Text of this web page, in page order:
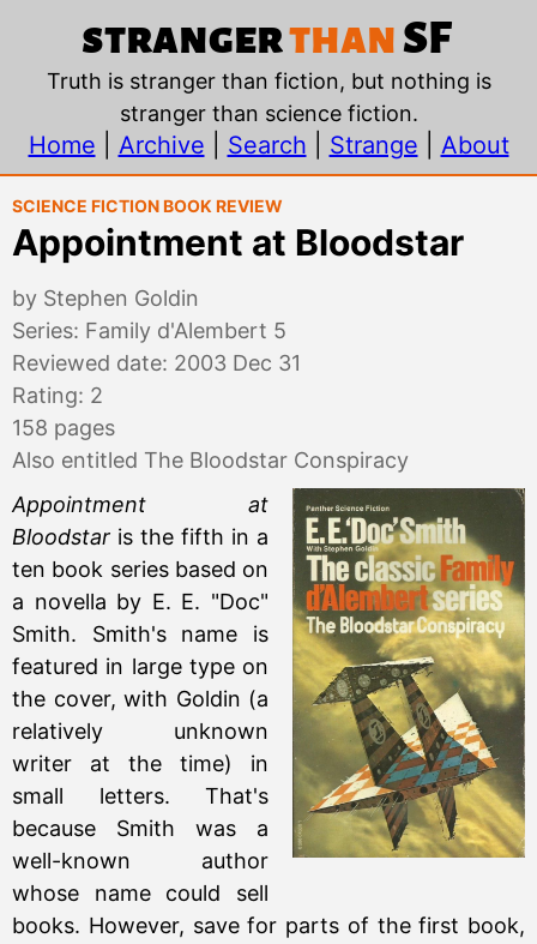
Appointment at
strangerthanSF
Truth is stranger than fiction, but nothing is
stranger than science fiction.
Home Archive Search Strange About
Science Fiction Book Review
Appointment at Bloodstar
by Stephen Goldin
Series: Family d'Alembert 5
Reviewed date: 2003 Dec 31
Rating: 2
158 pages
Also entitled The Bloodstar Conspiracy
Appointment at
Bloodstar is the fifth in a
ten book series based on
a novella by E. E. "Doc"
Smith. Smith's name is
featured in large type on
the cover, with Goldin (a
relatively unknown
writer at the time) in
small letters. That's
because Smith was a
well-known author
whose name could sell
books. However, save for parts of the first book,